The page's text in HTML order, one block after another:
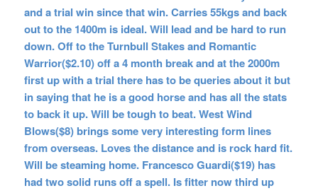
and a trial win since that win. Carries 55kgs and back
out to the 1400m is ideal. Will lead and be hard to run
down. Off to the Turnbull Stakes and Romantic
Warrior($2.10) off a 4 month break and at the 2000m
first up with a trial there has to be queries about it but
in saying that he is a good horse and has all the stats
to back it up. Will be tough to beat. West Wind
Blows($8) brings some very interesting form lines
from overseas. Loves the distance and is rock hard fit.
Will be steaming home. Francesco Guardi($19) has
had two solid runs off a spell. Is fitter now third up